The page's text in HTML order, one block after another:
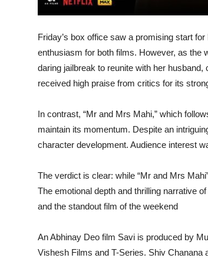
Friday’s box office saw a promising start
enthusiasm for both films. However, as the
daring jailbreak to reunite with her
received high praise from critics for its
In contrast, “Mr and Mrs Mahi,” which
maintain its momentum. Despite an
character development. Audience interest
The verdict is clear: while “Mr and Mrs
The emotional depth and thrilling narrative
and the standout film of the weekend
An Abhinay Deo film Savi is produced by
Vishesh Films and T-Series. Shiv Chanana